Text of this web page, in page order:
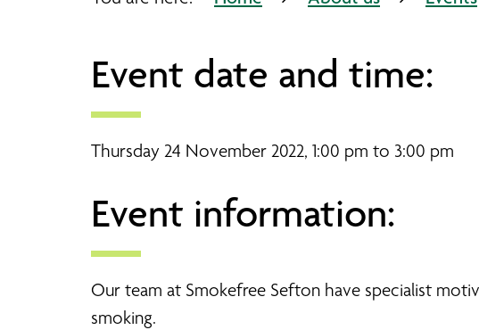
Event date and time:
Thursday 24 November 2022, 1:00 pm to 3:00 pm
Event information:
Our team at Smokefree Sefton have specialist
smoking.